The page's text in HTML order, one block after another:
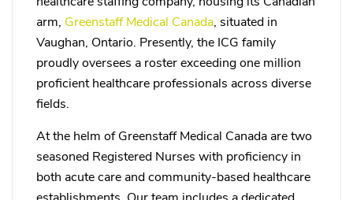
arm, Greenstaff Medical Canada, situated in
Vaughan, Ontario. Presently, the ICG family
proudly oversees a roster exceeding one million
proficient healthcare professionals across diverse
fields.
At the helm of Greenstaff Medical Canada are two
seasoned Registered Nurses with proficiency in
both acute care and community-based healthcare